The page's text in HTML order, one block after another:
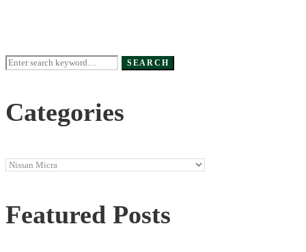
Search
SEARCH
Categories
Categories
Featured Posts